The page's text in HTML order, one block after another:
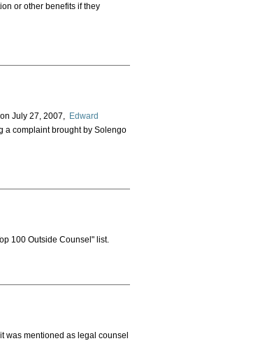
or other benefits if they
July 27, 2007, Edward
a complaint brought by Solengo
100 Outside Counsel" list.
was mentioned as legal counsel